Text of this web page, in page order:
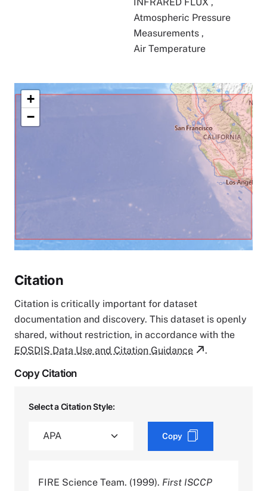
Atmospheric Pressure
Measurements ,
Air Temperature
+
−
Citation
Citation is critically important for dataset
documentation and discovery. This dataset is openly
shared, without restriction, in accordance with the
EOSDIS Data Use and Citation Guidance
.
Copy Citation
Select a Citation Style:
Copy
FIRE Science Team. (1999). First ISCCP